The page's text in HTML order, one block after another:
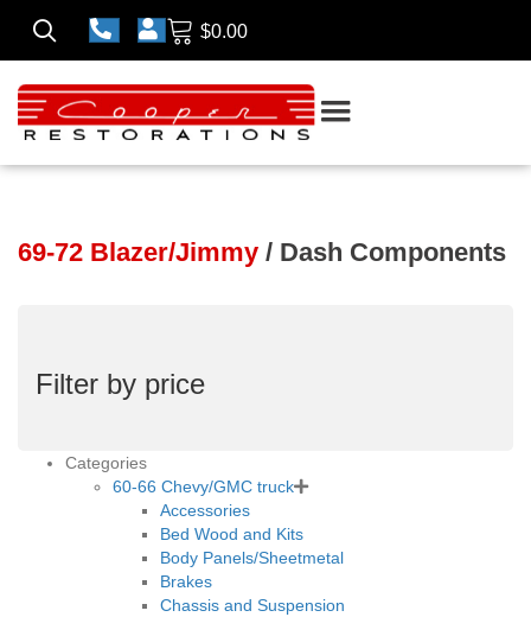
$0.00
69-72 Blazer/Jimmy / Dash Components
Filter by price
Categories
60-66 Chevy/GMC truck
Accessories
Bed Wood and Kits
Body Panels/Sheetmetal
Brakes
Chassis and Suspension